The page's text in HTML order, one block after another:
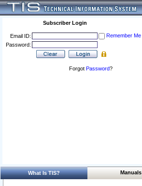
Subscriber Login
Email ID:
Remember Me
Password:
Forgot Password?
What Is TIS? Manuals